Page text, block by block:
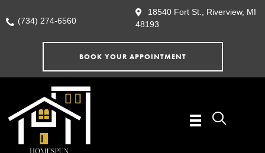
(734) 274-6560
18540 Fort St., Riverview, MI
48193
BOOK YOUR APPOINTMENT